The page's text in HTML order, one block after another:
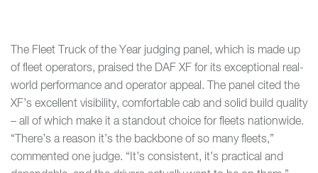
The Fleet Truck of the Year judging panel, which is made up
of fleet operators, praised the DAF XF for its exceptional real-
world performance and operator appeal. The panel cited the
XF’s excellent visibility, comfortable cab and solid build quality
– all of which make it a standout choice for fleets nationwide.
“There’s a reason it’s the backbone of so many fleets,”
commented one judge. “It’s consistent, it’s practical and